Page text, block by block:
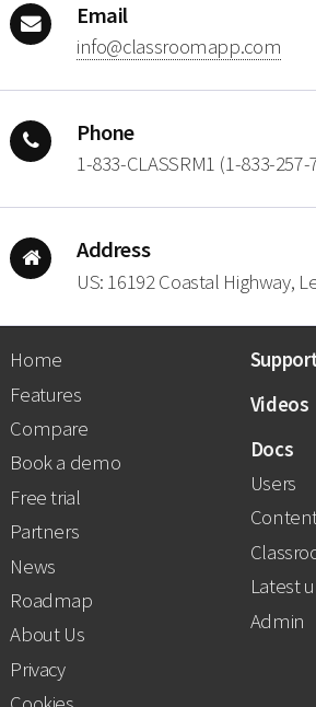
Email
moc.ppamoorssalc@ofni
Phone
1-833-CLASSRM1 (1-833-257-
Address
US: 16192 Coastal Highway,
Home
Features
Compare
Book a demo
Free trial
Partners
News
Roadmap
About Us
Privacy
Videos
Docs
Users
Latest
Admin